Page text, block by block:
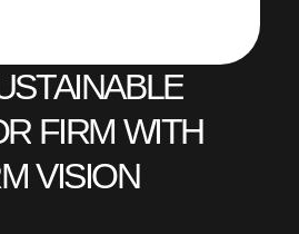
FIRM WITH
VISION